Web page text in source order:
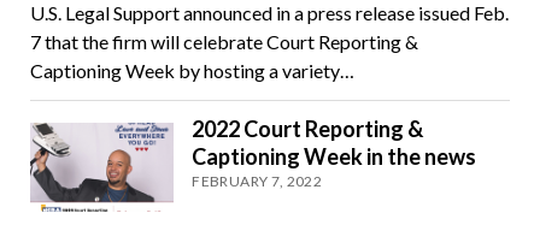
U.S. Legal Support announced in a press release issued Feb.
7 that the firm will celebrate Court Reporting &
Captioning Week by hosting a variety…
2022 Court Reporting &
Captioning Week in the news
FEBRUARY 7, 2022